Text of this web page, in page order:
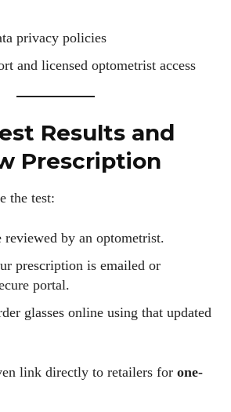
privacy policies
and licensed optometrist access
Results and
Prescription
the test:
reviewed by an optometrist.
prescription is emailed or
portal.
glasses online using that updated
link directly to retailers for one-